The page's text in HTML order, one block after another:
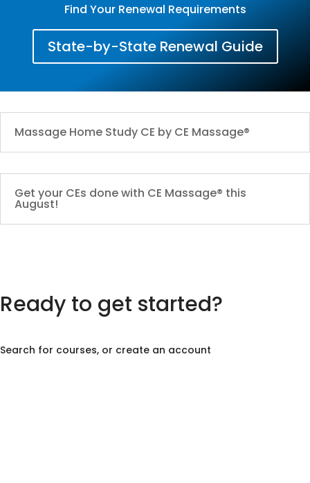
Find Your Renewal Requirements
State-by-State Renewal Guide
Massage Home Study CE by CE Massage®
Get your CEs done with CE Massage® this
August!
Ready to get started?
Search for courses, or create an account